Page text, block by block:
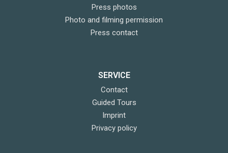
Press photos
Photo and filming permission
Press contact
SERVICE
Contact
Guided Tours
Imprint
Privacy policy